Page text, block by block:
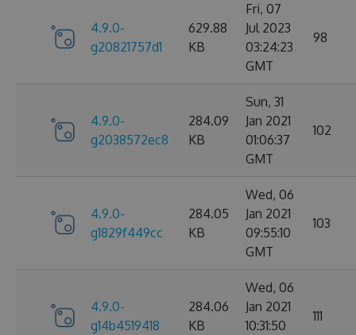
4.9.0-
g20821757d1
629.88
KB
Fri, 07
Jul 2023
03:24:23
GMT
98
4.9.0-
g2038572ec8
284.09
KB
Sun, 31
Jan 2021
01:06:37
GMT
102
4.9.0-
g1829f449cc
284.05
KB
Wed, 06
Jan 2021
09:55:10
GMT
103
4.9.0-
g14b4519418
284.06
KB
Wed, 06
Jan 2021
10:31:50
111